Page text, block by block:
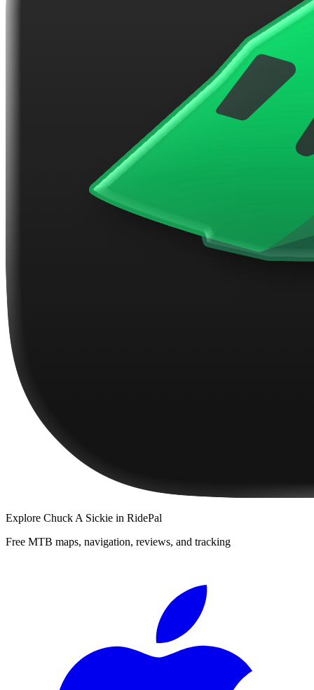
Explore Chuck A Sickie in RidePal
Free MTB maps, navigation, reviews, and tracking